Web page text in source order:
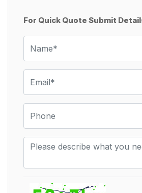
For Quick Quote Submit